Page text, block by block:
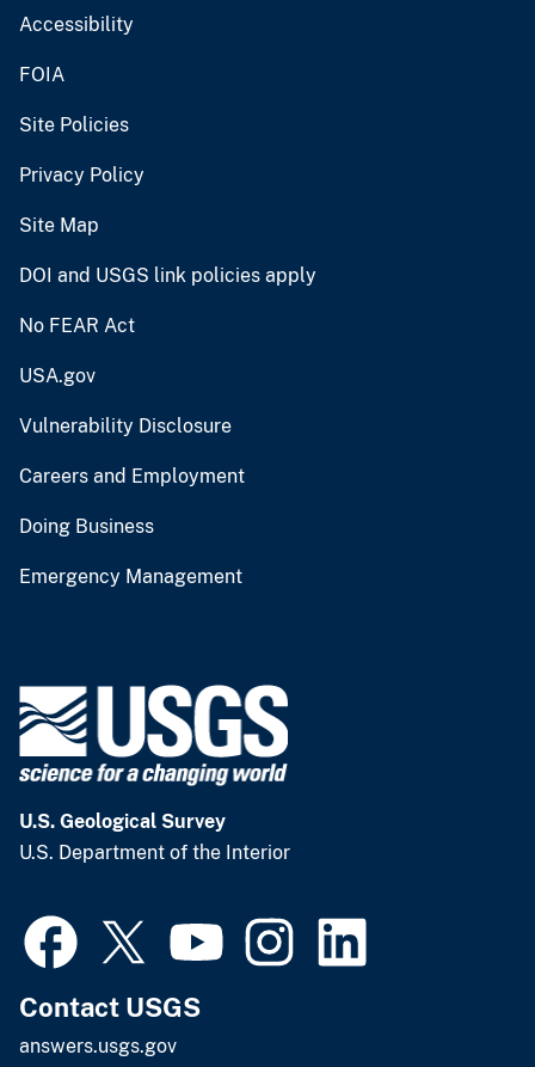
Accessibility
FOIA
Site Policies
Privacy Policy
Site Map
DOI and USGS link policies apply
No FEAR Act
USA.gov
Vulnerability Disclosure
Careers and Employment
Doing Business
Emergency Management
U.S. Geological Survey
U.S. Department of the Interior
Contact USGS
answers.usgs.gov